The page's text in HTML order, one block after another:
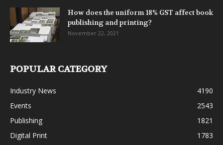
How does the uniform 18% GST affect book
publishing and printing?
November 22, 2021
POPULAR CATEGORY
Industry News
4190
Events
2543
Publishing
1821
Digital Print
1783